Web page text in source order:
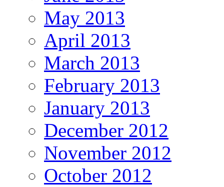
May 2013
April 2013
March 2013
February 2013
January 2013
December 2012
November 2012
October 2012